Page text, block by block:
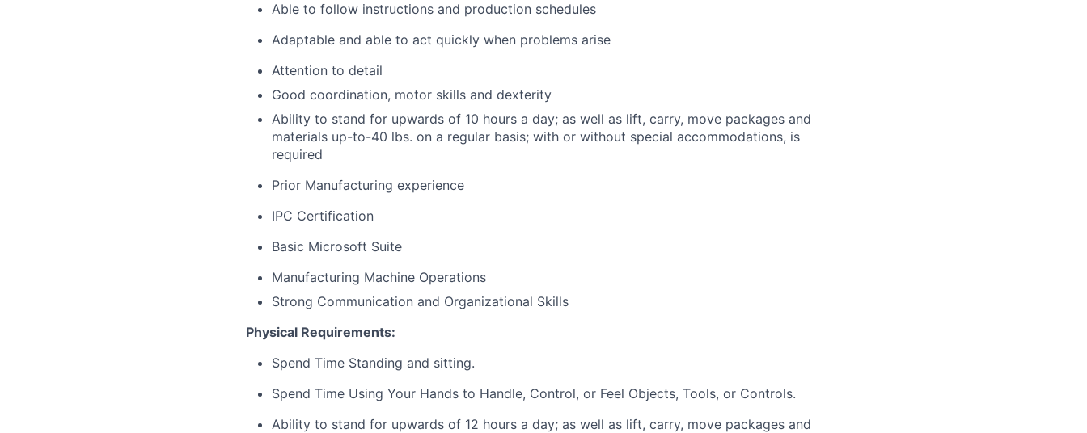
Able to follow instructions and production schedules
Adaptable and able to act quickly when problems arise
Attention to detail
Good coordination, motor skills and dexterity
Ability to stand for upwards of 10 hours a day; as well as lift, carry, move packages and
materials up-to-40 lbs. on a regular basis; with or without special accommodations, is
required
Prior Manufacturing experience
IPC Certification
Basic Microsoft Suite
Manufacturing Machine Operations
Strong Communication and Organizational Skills
Physical Requirements:
Spend Time Standing and sitting.
Spend Time Using Your Hands to Handle, Control, or Feel Objects, Tools, or Controls.
Ability to stand for upwards of 12 hours a day; as well as lift, carry, move packages and